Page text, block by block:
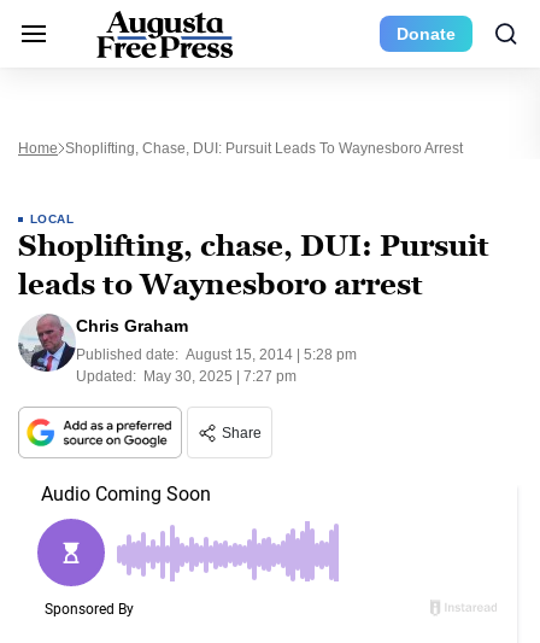
Donate
Home Shoplifting, Chase, DUI: Pursuit Leads To Waynesboro Arrest
LOCAL
Shoplifting, chase, DUI: Pursuit
leads to Waynesboro arrest
Chris Graham
Published date: August 15, 2014 | 5:28 pm
Updated: May 30, 2025 | 7:27 pm
Share